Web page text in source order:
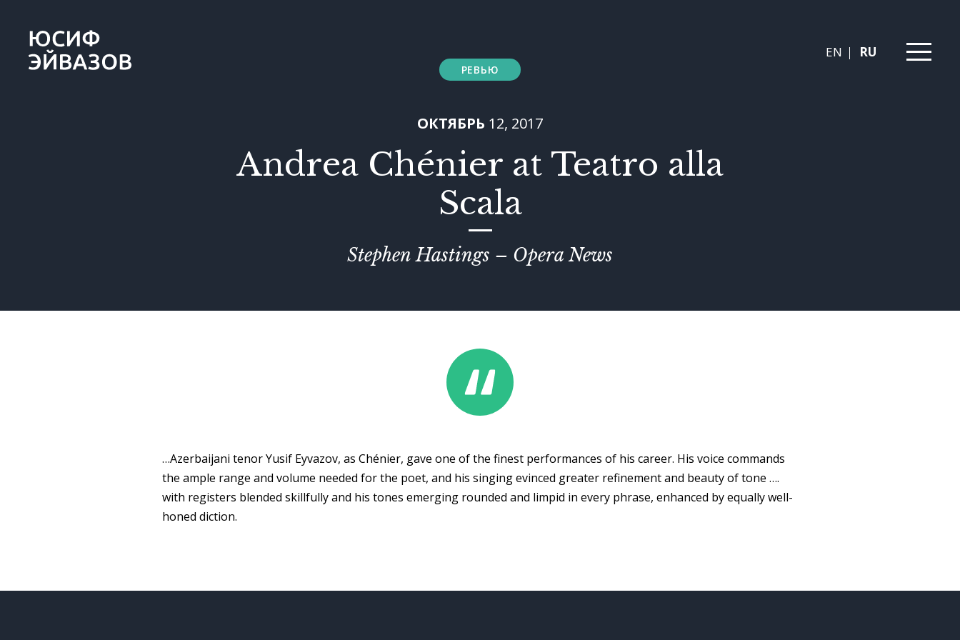
EN RU
РЕВЬЮ
ОКТЯБРЬ 12, 2017
Andrea Chénier at Teatro alla
Scala
Stephen Hastings – Opera News
…Azerbaijani tenor Yusif Eyvazov, as Chénier, gave one of the finest performances of his career. His voice commands
the ample range and volume needed for the poet, and his singing evinced greater refinement and beauty of tone ….
with registers blended skillfully and his tones emerging rounded and limpid in every phrase, enhanced by equally well-
honed diction.